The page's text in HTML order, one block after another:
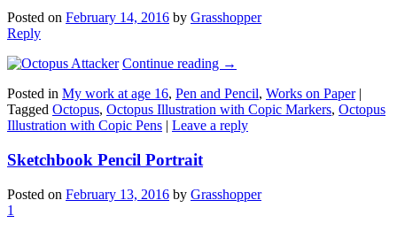
Posted on February 14, 2016 by Grasshopper
Reply
Continue reading →
Posted in My work at age 16, Pen and Pencil, Works on Paper |
Tagged Octopus, Octopus Illustration with Copic Markers, Octopus
Illustration with Copic Pens | Leave a reply
Sketchbook Pencil Portrait
Posted on February 13, 2016 by Grasshopper
1